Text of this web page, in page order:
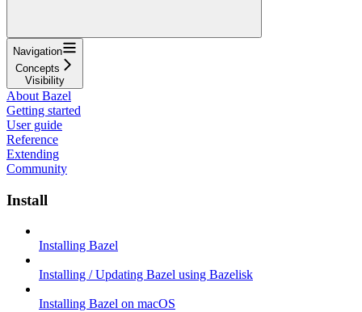
Navigation
Concepts
Visibility
About Bazel
Getting started
User guide
Reference
Extending
Community
Install
Installing Bazel
Installing / Updating Bazel using Bazelisk
Installing Bazel on macOS